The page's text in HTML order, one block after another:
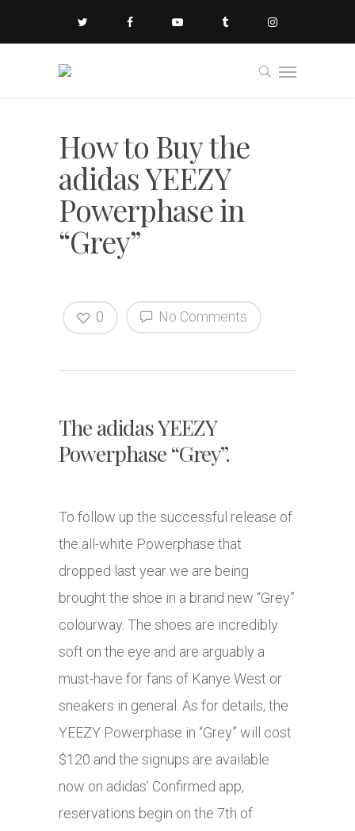
How to Buy the
adidas YEEZY
Powerphase in
“Grey”
No Comments
0
The adidas YEEZY
Powerphase “Grey”.
To follow up the successful release of
the all-white Powerphase that
dropped last year we are being
brought the shoe in a brand new “Grey”
colourway. The shoes are incredibly
soft on the eye and are arguably a
must-have for fans of Kanye West or
sneakers in general. As for details, the
YEEZY Powerphase in “Grey” will cost
$120 and the signups are available
now on adidas’ Confirmed app,
reservations begin on the 7th of